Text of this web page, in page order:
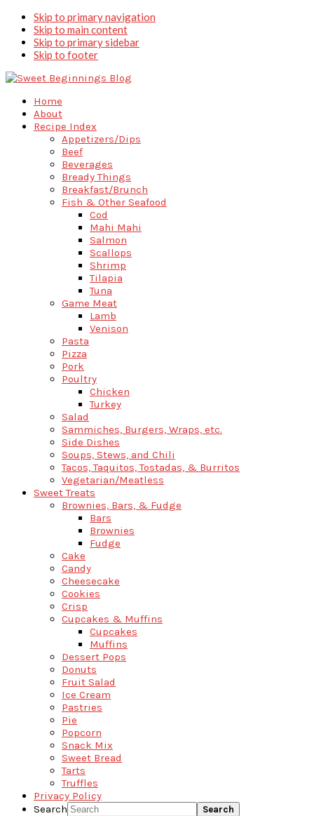
Skip to primary navigation
Skip to main content
Skip to primary sidebar
Skip to footer
Home
About
Recipe Index
Appetizers/Dips
Beef
Beverages
Bready Things
Breakfast/Brunch
Fish & Other Seafood
Cod
Mahi Mahi
Salmon
Scallops
Shrimp
Tilapia
Tuna
Game Meat
Lamb
Venison
Pasta
Pizza
Pork
Poultry
Chicken
Turkey
Salad
Sammiches, Burgers, Wraps, etc.
Side Dishes
Soups, Stews, and Chili
Tacos, Taquitos, Tostadas, & Burritos
Vegetarian/Meatless
Sweet Treats
Brownies, Bars, & Fudge
Bars
Brownies
Fudge
Cake
Candy
Cheesecake
Cookies
Crisp
Cupcakes & Muffins
Cupcakes
Muffins
Dessert Pops
Donuts
Fruit Salad
Ice Cream
Pastries
Pie
Popcorn
Snack Mix
Sweet Bread
Tarts
Truffles
Privacy Policy
Search